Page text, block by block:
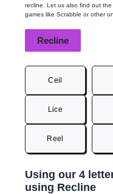
recline. Let us also find out
games like Scrabble or other
Recline
Ceil
Lice
Reel
Using our 4
using Recline